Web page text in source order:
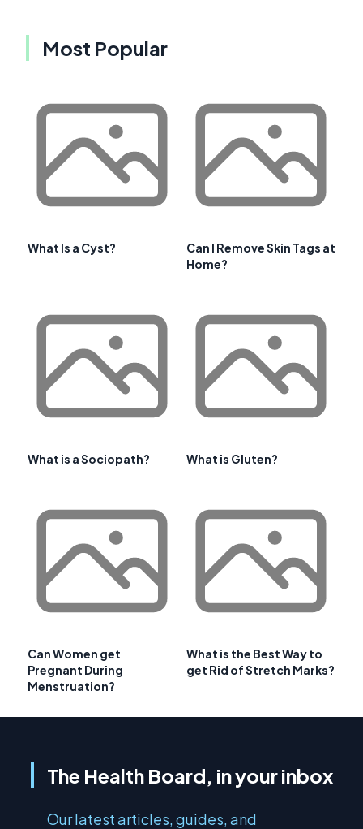
Most Popular
What Is a Cyst?
Can I Remove Skin Tags at
Home?
What is a Sociopath? What is Gluten?
Can Women get
Pregnant During
Menstruation?
What is the Best Way to
get Rid of Stretch Marks?
The Health Board, in your inbox
Our latest articles, guides, and